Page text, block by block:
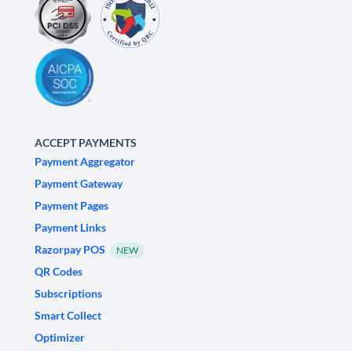
ACCEPT PAYMENTS
Payment Aggregator
Payment Gateway
Payment Pages
Payment Links
Razorpay POS
NEW
QR Codes
Subscriptions
Smart Collect
Optimizer